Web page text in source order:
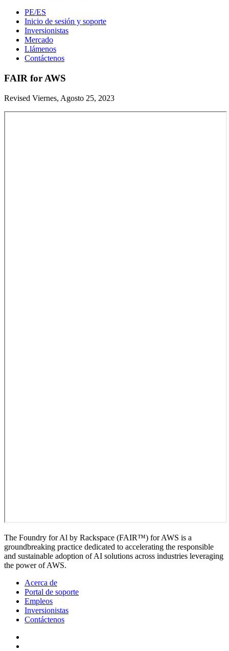
PE/ES
Inicio de sesión y soporte
Inversionistas
Mercado
Llámenos
Contáctenos
FAIR for AWS
Revised Viernes, Agosto 25, 2023
The Foundry for Al by Rackspace (FAIR™) for AWS is a
groundbreaking practice dedicated to accelerating the responsible
and sustainable adoption of AI solutions across industries leveraging
the power of AWS.
Acerca de
Portal de soporte
Empleos
Inversionistas
Contáctenos